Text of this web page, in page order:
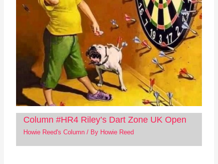
Column #HR4 Riley’s Dart Zone UK Open
Howie Reed's Column/ By Howie Reed